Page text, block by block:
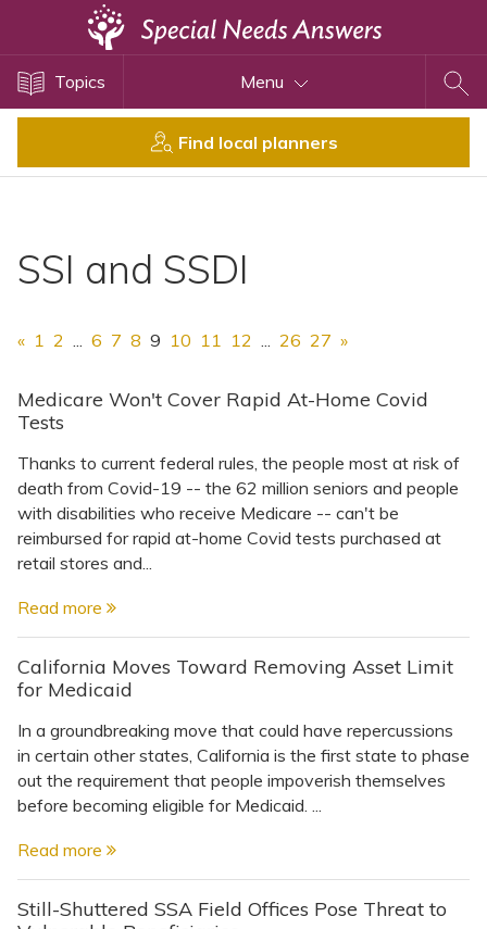
Topics Menu
Find local planners
SSI and SSDI
« 1 2 ... 6 7 8 9 10 11 12 ... 26 27 »
Medicare Won't Cover Rapid At-Home Covid
Tests
Thanks to current federal rules, the people most at risk of
death from Covid-19 -- the 62 million seniors and people
with disabilities who receive Medicare -- can't be
reimbursed for rapid at-home Covid tests purchased at
retail stores and...
Read more
California Moves Toward Removing Asset Limit
for Medicaid
In a groundbreaking move that could have repercussions
in certain other states, California is the first state to phase
out the requirement that people impoverish themselves
before becoming eligible for Medicaid. ...
Read more
Still-Shuttered SSA Field Offices Pose Threat to
Disability Issues
Health Care
Settlement Planning
Special Needs Trusts
ABLE Accounts
View All Special Needs
Topics
Questions & Answers
Directory of ABLE Accounts